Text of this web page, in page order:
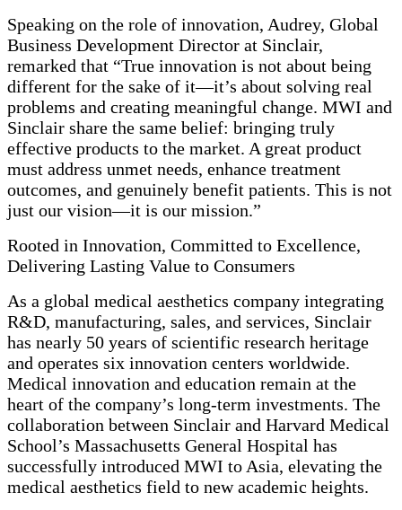
Speaking on the role of innovation, Audrey, Global
Business Development Director at Sinclair,
remarked that “True innovation is not about being
different for the sake of it—it’s about solving real
problems and creating meaningful change. MWI and
Sinclair share the same belief: bringing truly
effective products to the market. A great product
must address unmet needs, enhance treatment
outcomes, and genuinely benefit patients. This is not
just our vision—it is our mission.”
Rooted in Innovation, Committed to Excellence,
Delivering Lasting Value to Consumers
As a global medical aesthetics company integrating
R&D, manufacturing, sales, and services, Sinclair
has nearly 50 years of scientific research heritage
and operates six innovation centers worldwide.
Medical innovation and education remain at the
heart of the company’s long-term investments. The
collaboration between Sinclair and Harvard Medical
School’s Massachusetts General Hospital has
successfully introduced MWI to Asia, elevating the
medical aesthetics field to new academic heights.